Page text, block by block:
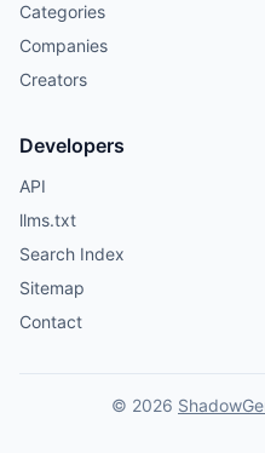
Categories
Companies
Creators
Developers
API
llms.txt
Search Index
Sitemap
Contact
© 2026